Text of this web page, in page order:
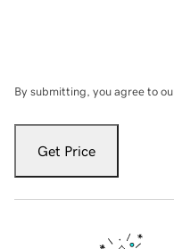
By submitting, you agree to
Get Price